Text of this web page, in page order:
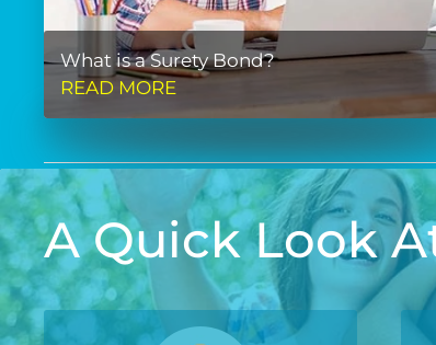
What is a Surety Bond?
READ MORE
A Quick Look